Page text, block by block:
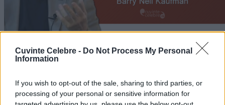
Cuvinte Celebre - Do Not Process My Personal
Information
If you wish to opt-out of the sale, sharing to third parties, or
processing of your personal or sensitive information for